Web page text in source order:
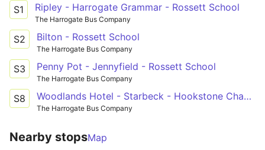
S1 Ripley - Harrogate Grammar - Rossett School
The Harrogate Bus Company
S2 Bilton - Rossett School
The Harrogate Bus Company
S3 Penny Pot - Jennyfield - Rossett School
The Harrogate Bus Company
S8 Woodlands Hotel - Starbeck - Hookstone Chase - Rossett School - Harrogate
The Harrogate Bus Company
Nearby stopsMap